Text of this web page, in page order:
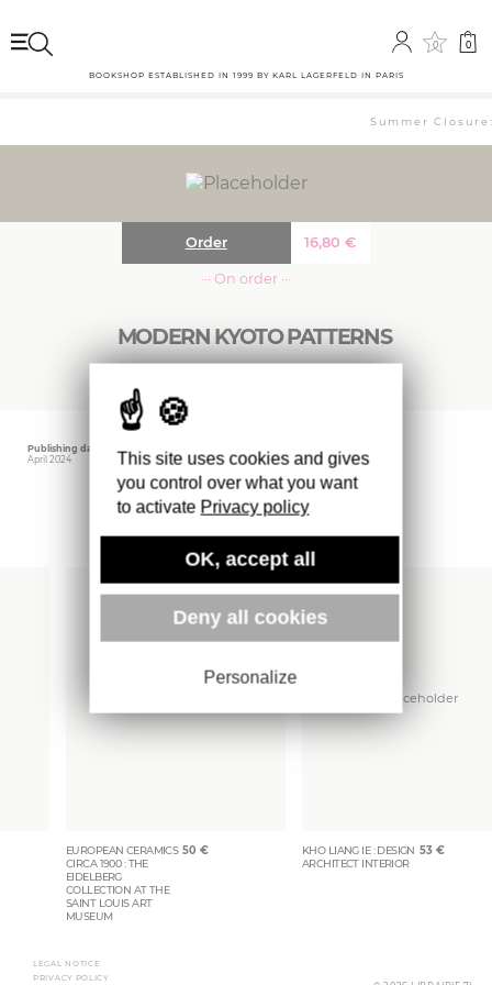
0 0
BOOKSHOP ESTABLISHED IN 1999 BY KARL LAGERFELD IN PARIS
Summer
MODERN KYOTO PATTERNS
16,80€
Order
··· On order ···
Publishing date
April 2024
IDEA BOOKS
Weight
200 gr
More books
EUROPEAN CERAMICS
CIRCA 1900 : THE
EIDELBERG
COLLECTION AT THE
SAINT LOUIS ART
MUSEUM
50 €
KHO LIANG IE : DESIGN
ARCHITECT INTERIOR
53 €
LEGAL NOTICE
PRIVACY POLICY
This site uses cookies and gives
you control over what you want
to activate Privacy policy
OK, accept all
Deny all cookies
Personalize